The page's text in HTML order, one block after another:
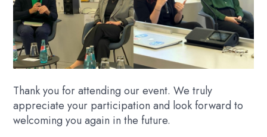
Thank you for attending our event. We truly
appreciate your participation and look forward to
welcoming you again in the future.